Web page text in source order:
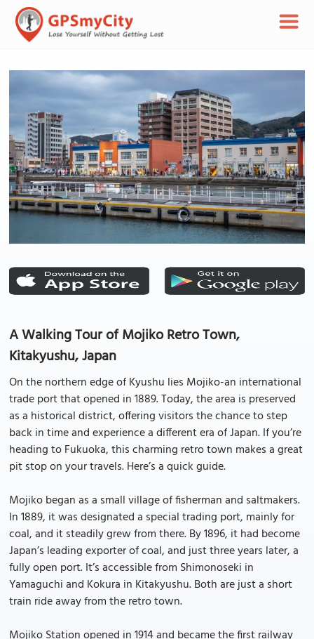
A Walking Tour of Mojiko Retro Town,
Kitakyushu, Japan
On the northern edge of Kyushu lies Mojiko-an international
trade port that opened in 1889. Today, the area is preserved
as a historical district, offering visitors the chance to step
back in time and experience a different era of Japan. If you’re
heading to Fukuoka, this charming retro town makes a great
pit stop on your travels. Here’s a quick guide.
Mojiko began as a small village of fisherman and saltmakers.
In 1889, it was designated a special trading port, mainly for
coal, and it steadily grew from there. By 1896, it had become
Japan’s leading exporter of coal, and just three years later, a
fully open port. It’s accessible from Shimonoseki in
Yamaguchi and Kokura in Kitakyushu. Both are just a short
train ride away from the retro town.